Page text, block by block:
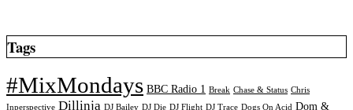
Tags
#MixMondays BBC Radio 1 Break Chase & Status Chris
Inperspective Dillinja DJ Bailey DJ Die DJ Flight DJ Trace Dogs On Acid Dom &